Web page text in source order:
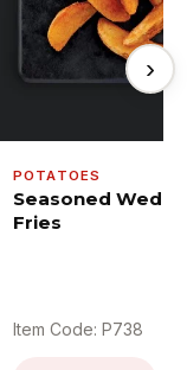
POTATOES
Seasoned
Fries
Item Code: P738
›